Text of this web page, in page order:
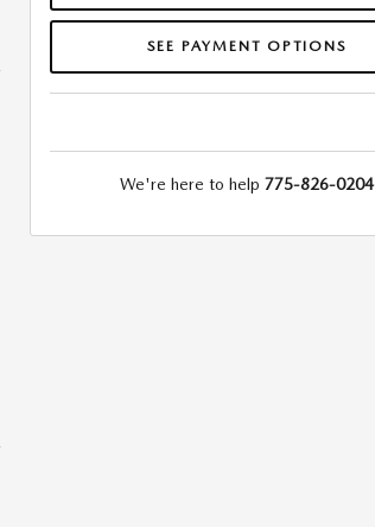
SEE PAYMENT OPTIONS
We're here to help 775-826-0204